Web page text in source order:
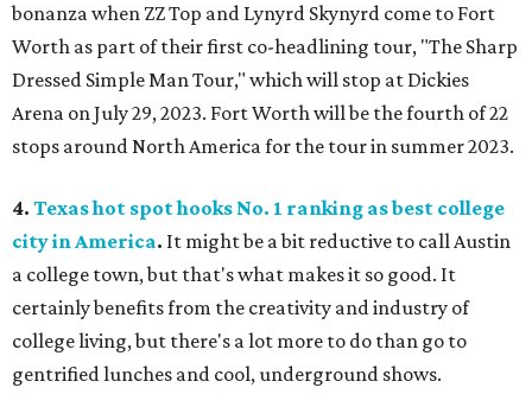
bonanza when ZZ Top and Lynyrd Skynyrd come to Fort
Worth as part of their first co-headlining tour, "The Sharp
Dressed Simple Man Tour," which will stop at Dickies
Arena on July 29, 2023. Fort Worth will be the fourth of 22
stops around North America for the tour in summer 2023.
4. Texas hot spot hooks No. 1 ranking as best college
city in America. It might be a bit reductive to call Austin
a college town, but that's what makes it so good. It
certainly benefits from the creativity and industry of
college living, but there's a lot more to do than go to
gentrified lunches and cool, underground shows.